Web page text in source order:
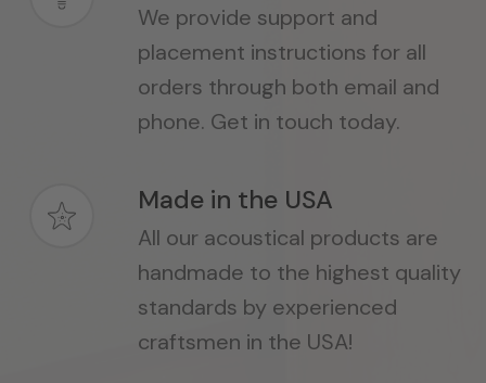
We provide support and
placement instructions for all
orders through both email and
phone. Get in touch today.
Made in the USA
All our acoustical products are
handmade to the highest quality
standards by experienced
craftsmen in the USA!